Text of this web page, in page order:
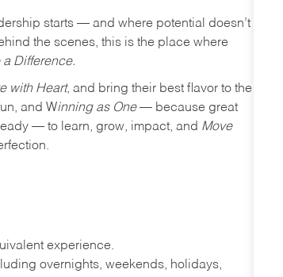
starts — and where potential doesn’t
the scenes, this is the place where
a Difference.
with Heart, and bring their best flavor to the
and Winning as One— because great
— to learn, grow, impact, and Move
experience.
overnights, weekends, holidays,